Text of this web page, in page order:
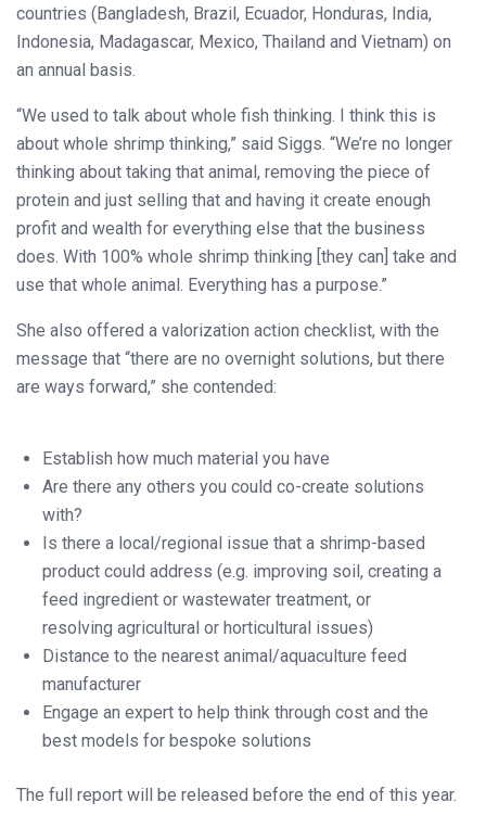
countries (Bangladesh, Brazil, Ecuador, Honduras, India,
Indonesia, Madagascar, Mexico, Thailand and Vietnam) on
an annual basis.
“We used to talk about whole fish thinking. I think this is
about whole shrimp thinking,” said Siggs. “We’re no longer
thinking about taking that animal, removing the piece of
protein and just selling that and having it create enough
profit and wealth for everything else that the business
does. With 100% whole shrimp thinking [they can] take and
use that whole animal. Everything has a purpose.”
She also offered a valorization action checklist, with the
message that “there are no overnight solutions, but there
are ways forward,” she contended:
Establish how much material you have
Are there any others you could co-create solutions
with?
Is there a local/regional issue that a shrimp-based
product could address (e.g. improving soil, creating a
feed ingredient or wastewater treatment, or
resolving agricultural or horticultural issues)
Distance to the nearest animal/aquaculture feed
manufacturer
Engage an expert to help think through cost and the
best models for bespoke solutions
The full report will be released before the end of this year.